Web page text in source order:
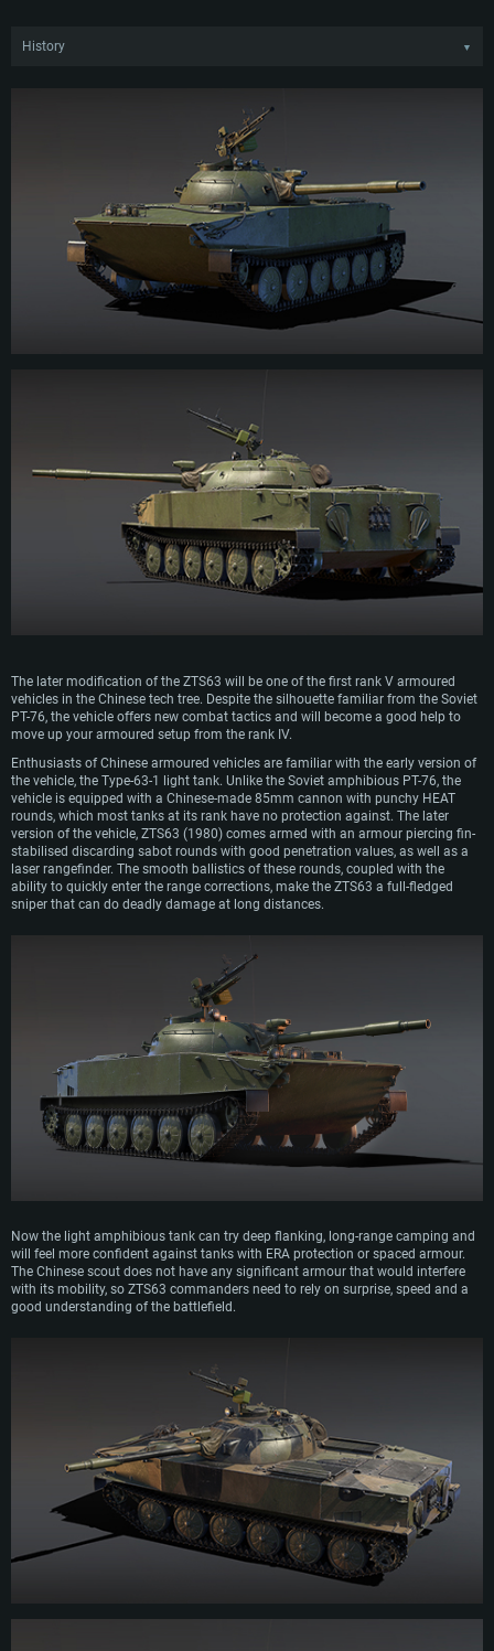
SYSTEM REQUIREMENTS
For MAC
History ▼
Liberation Army of China due to the growing tensions in the southeastern
borders. For a long time, obsolete American-made tanks filled this gap, but they
were obviously no longer suitable for the conditions of modern warfare. The
Chinese military decided to start their own development by reverse-engineering
the Soviet PT-76 amphibious tanks imported in the late 50s. During the
development, Chinese engineers improved seaworthiness and reliability of the
engine.The tank received a domestic 85-mm rifled gun. Type 63 light
amphibious tank entered service with the PLA in 1964, it was intensively used
in service and actions. During the 1979 upgrade program, the tank, which by
that time was designated as the ZTS63, received improved traverse
mechanisms, a laser rangefinder, and other improvements. The production of
these vehicles was discontinued by 1983.
The later modification of the ZTS63 will be one of the first rank V armoured
vehicles in the Chinese tech tree. Despite the silhouette familiar from the Soviet
PT-76, the vehicle offers new combat tactics and will become a good help to
move up your armoured setup from the rank IV.
Enthusiasts of Chinese armoured vehicles are familiar with the early version of
the vehicle, the Type-63-1 light tank. Unlike the Soviet amphibious PT-76, the
vehicle is equipped with a Chinese-made 85mm cannon with punchy HEAT
rounds, which most tanks at its rank have no protection against. The later
version of the vehicle, ZTS63 (1980) comes armed with an armour piercing fin-
stabilised discarding sabot rounds with good penetration values, as well as a
laser rangefinder. The smooth ballistics of these rounds, coupled with the
ability to quickly enter the range corrections, make the ZTS63 a full-fledged
sniper that can do deadly damage at long distances.
Now the light amphibious tank can try deep flanking, long-range camping and
will feel more confident against tanks with ERA protection or spaced armour.
The Chinese scout does not have any significant armour that would interfere
with its mobility, so ZTS63 commanders need to rely on surprise, speed and a
good understanding of the battlefield.